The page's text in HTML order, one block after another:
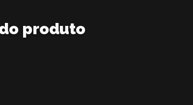
produto